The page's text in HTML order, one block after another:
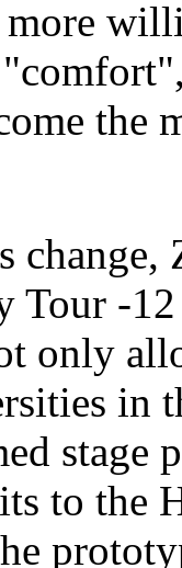
the
Tour -
only
in
stage
to the